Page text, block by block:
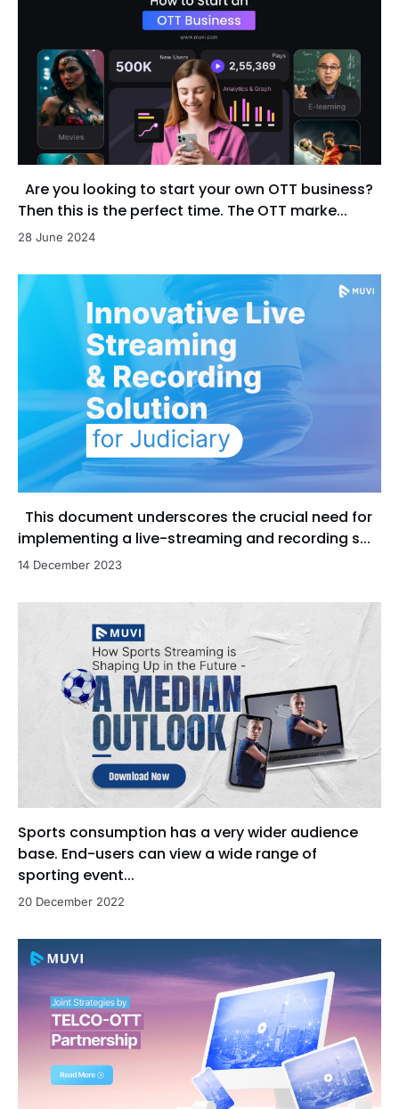
Are you looking to start your own OTT business?
Then this is the perfect time. The OTT marke...
28 June 2024
This document underscores the crucial need for
implementing a live-streaming and recording s...
14 December 2023
Sports consumption has a very wider audience
base. End-users can view a wide range of
sporting event...
20 December 2022